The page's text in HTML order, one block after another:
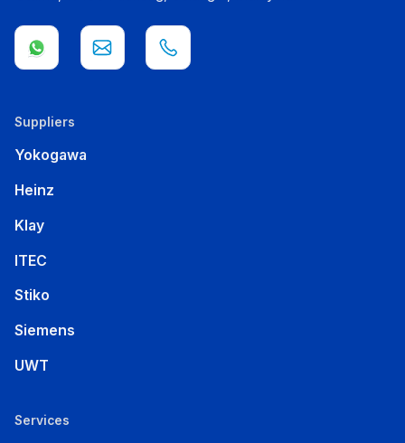
Suppliers
Yokogawa
Heinz
Klay
ITEC
Stiko
Siemens
UWT
Services